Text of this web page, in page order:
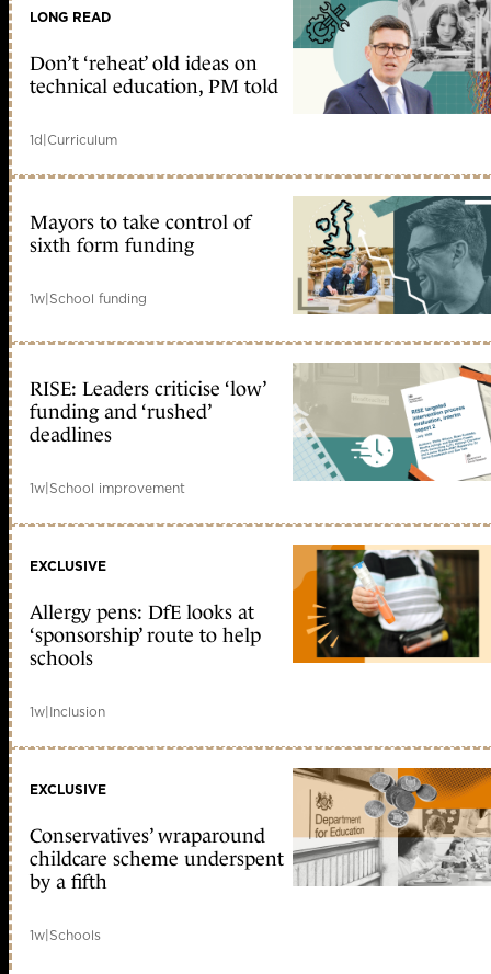
LONG READ
Don’t ‘reheat’ old ideas on
technical education, PM told
1d|Curriculum
Mayors to take control of
sixth form funding
1w|School funding
RISE: Leaders criticise ‘low’
funding and ‘rushed’
deadlines
1w|School improvement
EXCLUSIVE
Allergy pens: DfE looks at
‘sponsorship’ route to help
schools
1w|Inclusion
EXCLUSIVE
Conservatives’ wraparound
childcare scheme underspent
by a fifth
1w|Schools